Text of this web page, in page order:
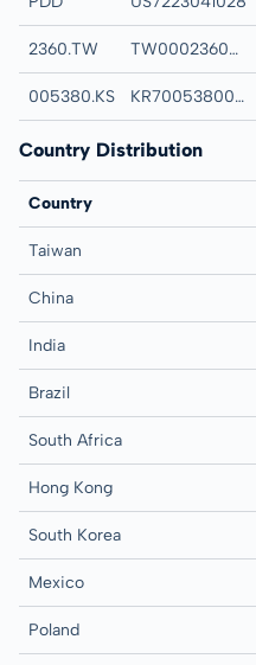
2360.TW TW0002360005
005380.KS KR7005380001
Country Distribution
Country
Taiwan
China
India
Brazil
South Africa
Hong Kong
South Korea
Mexico
Poland